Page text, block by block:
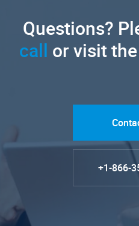
Questions?
call or visit
+1-866-